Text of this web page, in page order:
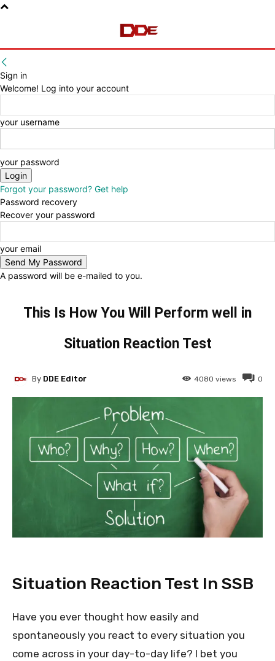
Sign in
Welcome! Log into your account
your username
your password
Forgot your password? Get help
Password recovery
Recover your password
your email
A password will be e-mailed to you.
This Is How You Will Perform well in
Situation Reaction Test
0
4080 views
By DDE Editor
Situation Reaction Test In SSB
Have you ever thought how easily and
spontaneously you react to every situation you
come across in your day-to-day life? I bet you